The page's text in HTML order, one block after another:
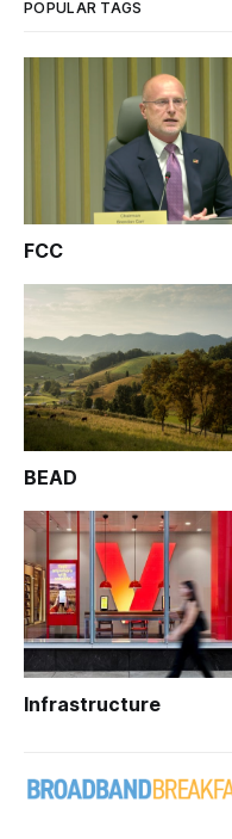
POPULAR TAGS
FCC
BEAD
Infrastructure